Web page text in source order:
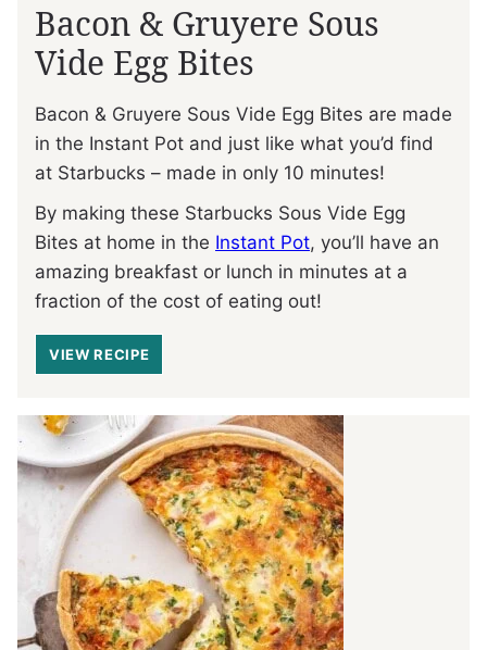
Bacon & Gruyere Sous
Vide Egg Bites
Bacon & Gruyere Sous Vide Egg Bites are made
in the Instant Pot and just like what you’d find
at Starbucks – made in only 10 minutes!
By making these Starbucks Sous Vide Egg
Bites at home in the Instant Pot, you’ll have an
amazing breakfast or lunch in minutes at a
fraction of the cost of eating out!
VIEW RECIPE